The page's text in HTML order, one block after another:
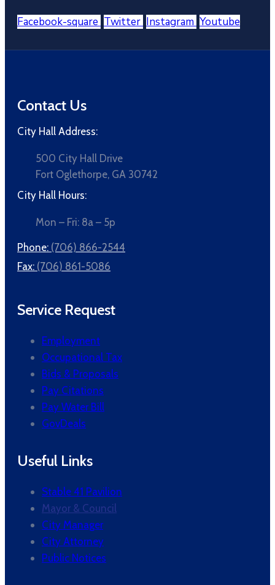
Facebook-square Twitter Instagram Youtube
Contact Us
City Hall Address:
500 City Hall Drive
Fort Oglethorpe, GA 30742
City Hall Hours:
Mon – Fri: 8a – 5p
Phone: (706) 866-2544
Fax: (706) 861-5086
Service Request
Employment
Occupational Tax
Bids & Proposals
Pay Citations
Pay Water Bill
GovDeals
Useful Links
Stable 41 Pavilion
Mayor & Council
City Manager
City Attorney
Public Notices